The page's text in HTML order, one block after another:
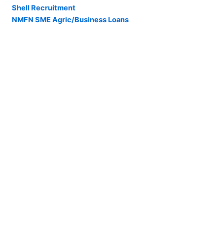
Shell Recruitment
NMFN SME Agric/Business Loans